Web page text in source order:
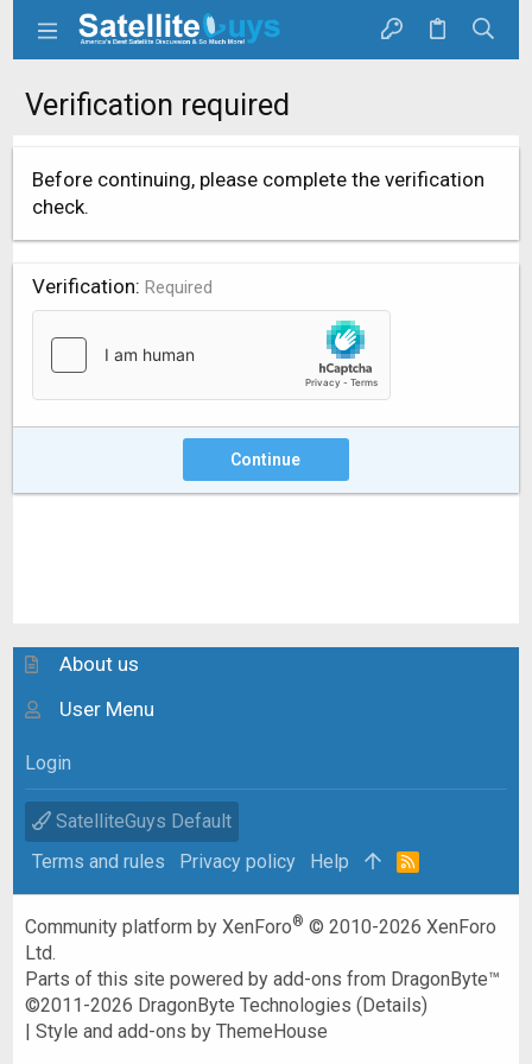
Verification required
Before continuing, please complete the verification
check.
Verification Required
Continue
About us
User Menu
Login
SatelliteGuys Default
Terms and rules
Privacy policy Help
R
Community platform by XenForo® © 2010-2026 XenForo
Ltd.
Parts of this site powered byadd-ons from DragonByte™
©2011-2026 DragonByte Technologies (Details)
|Style and add-ons by ThemeHouse